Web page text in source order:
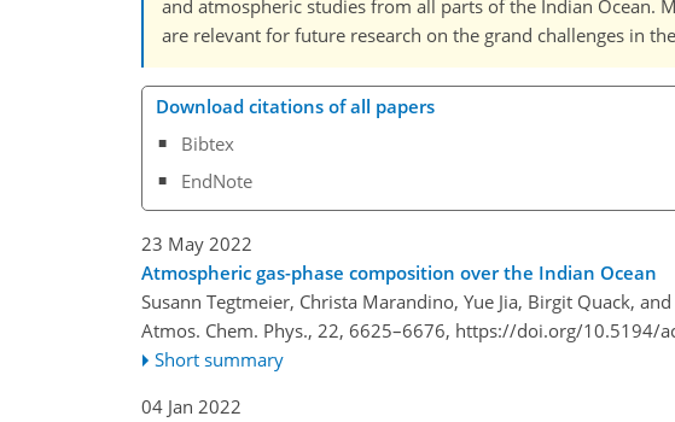
and atmospheric studies from all parts of the Indian Ocean.
are relevant for future research on the grand challenges in
Download citations of all papers
Bibtex
EndNote
23 May 2022
Atmospheric gas-phase composition over the Indian Ocean
Susann Tegtmeier, Christa Marandino, Yue Jia, Birgit Quack,
Atmos. Chem. Phys., 22, 6625–6676, https://doi.org/10.5194/
Short summary
04 Jan 2022